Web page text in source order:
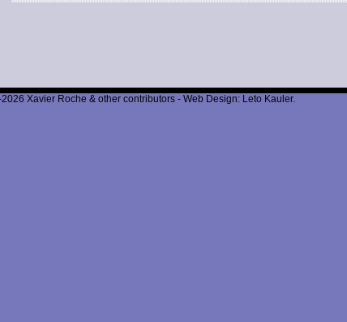
Xavier Roche & other contributors - Web Design: Leto Kauler.